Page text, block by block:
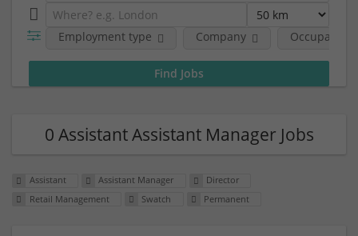
Employment type Company
0 Assistant Assistant Manager Jobs
Assistant Assistant Manager
Director
Retail Management
Swatch Permanent